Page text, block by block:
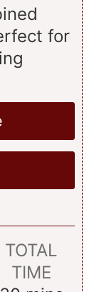
for
TOTAL
TIME